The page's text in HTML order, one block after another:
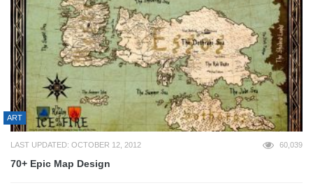
ART
LAST UPDATED: OCTOBER 12, 2012 60,039
70+ Epic Map Design